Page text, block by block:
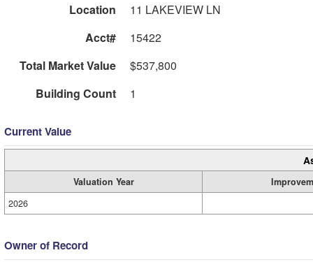
Location
11 LAKEVIEW LN
Acct#
15422
Total Market Value
$537,800
Building Count
1
Current Value
Valuation Year
2026
Owner of Record